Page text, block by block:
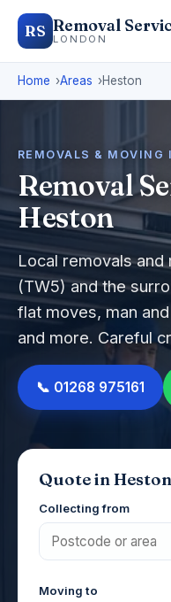
RS Removal
LONDON
Home Areas Heston
REMOVALS &
Removal
Heston
Local removals
(TW5) and the
flat moves, man
and more. Careful
📞 01268 975161
Quote in Heston
Collecting from
Moving to